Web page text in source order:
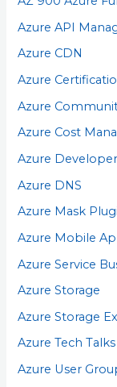
Azure API
Azure CDN
Azure
Azure
Azure Cost
Azure
Azure DNS
Azure Mask
Azure Mobile
Azure Service
Azure Storage
Azure Storage
Azure Tech Talks
Azure User